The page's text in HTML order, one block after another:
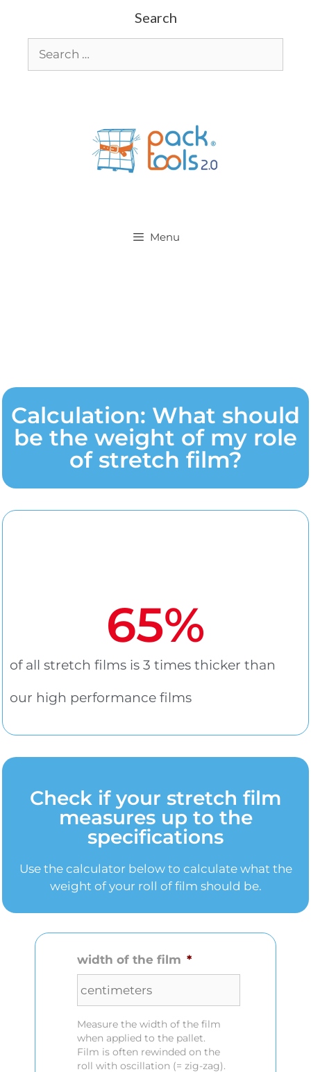
Search
Menu
Calculation: What should
be the weight of my role
of stretch film?
of all stretch films is 3 times thicker than
our high performance films
65%
Check if your stretch film
measures up to the
specifications
Use the calculator below to calculate what the
weight of your roll of film should be.
width of the film *
Measure the width of the film
when applied to the pallet.
Film is often rewinded on the
roll with oscillation (= zig-zag).